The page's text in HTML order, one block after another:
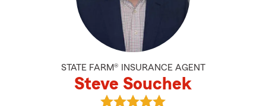
STATE FARM® INSURANCE AGENT
Steve Souchek
View Steve Souchek's reviews